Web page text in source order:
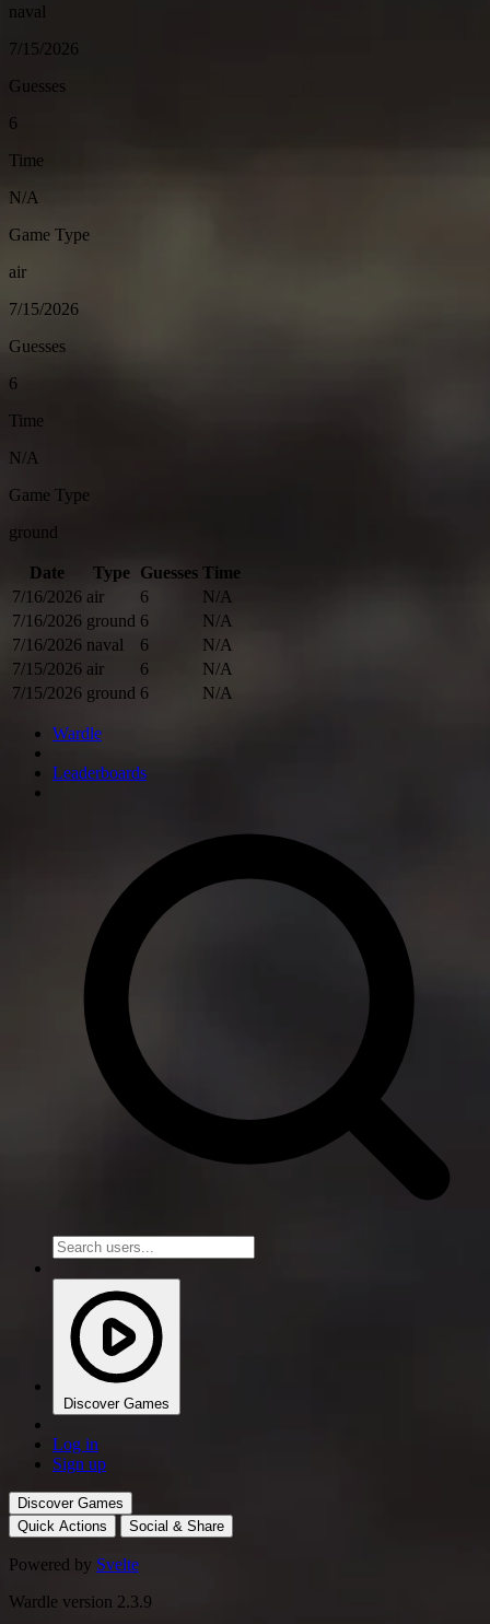
naval
7/15/2026
Guesses
6
Time
N/A
Game Type
air
7/15/2026
Guesses
6
Time
N/A
Game Type
ground
Date Type Guesses Time
7/16/2026 air 6
N/A
7/16/2026 ground 6
N/A
7/16/2026 naval 6
N/A
7/15/2026 air 6
N/A
7/15/2026 ground 6 N/A
Wardle
Leaderboards
Discover Games
Log in
Sign up
Discover Games
Quick Actions
Social & Share
Powered by Svelte
Wardle version 2.3.9